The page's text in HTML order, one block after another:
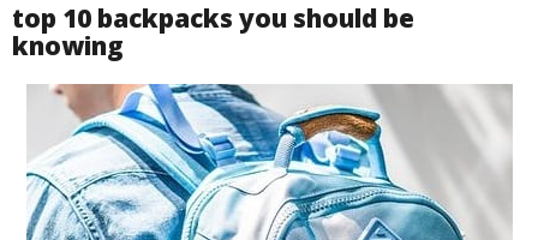
top 10 backpacks you should be
knowing